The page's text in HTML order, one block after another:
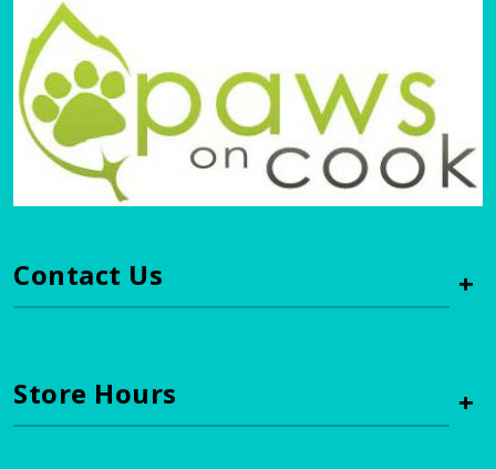
Contact Us +
Store Hours +